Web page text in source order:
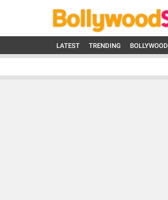
LATEST TRENDING BOLLYWOOD